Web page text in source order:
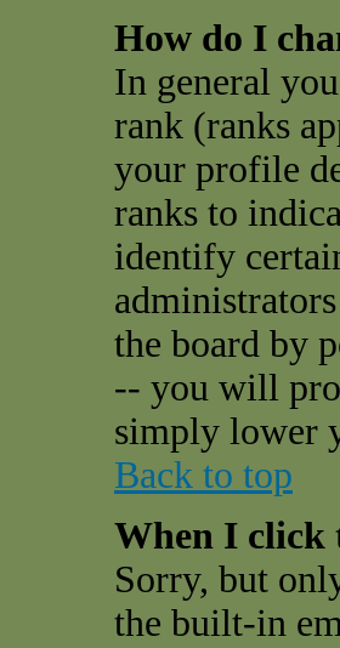
How do I
In general
rank (ranks
your profile
ranks to
identify
the board by
-- you will
simply lower
Back to top
When I click
Sorry, but
the built-in